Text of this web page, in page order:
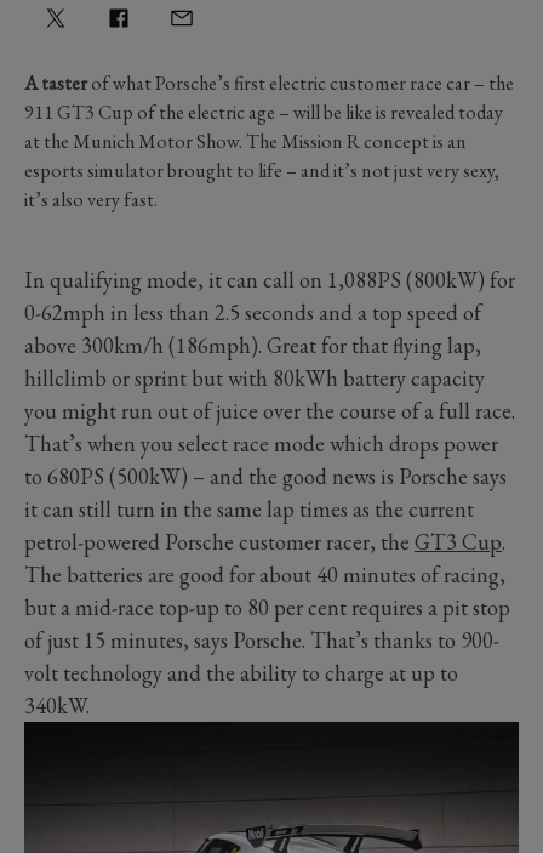
A tasterof what Porsche’s first electric customer race car – the
911 GT3 Cup of the electric age – will be like is revealed today
at the Munich Motor Show. The Mission R concept is an
esports simulator brought to life – and it’s not just very sexy,
it’s also very fast.
In qualifying mode, it can call on 1,088PS (800kW) for
0-62mph in less than 2.5 seconds and a top speed of
above 300km/h (186mph). Great for that flying lap,
hillclimb or sprint but with 80kWh battery capacity
you might run out of juice over the course of a full race.
That’s when you select race mode which drops power
to 680PS (500kW) – and the good news is Porsche says
it can still turn in the same lap times as the current
petrol-powered Porsche customer racer, the GT3 Cup.
The batteries are good for about 40 minutes of racing,
but a mid-race top-up to 80 per cent requires a pit stop
of just 15 minutes, says Porsche. That’s thanks to 900-
volt technology and the ability to charge at up to
340kW.